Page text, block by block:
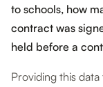
to schools, how
contract was
held before a
Providing this